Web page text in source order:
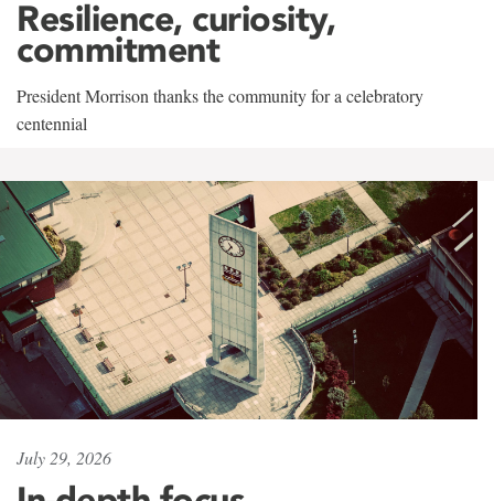
Resilience, curiosity,
commitment
President Morrison thanks the community for a celebratory
centennial
July 29, 2026